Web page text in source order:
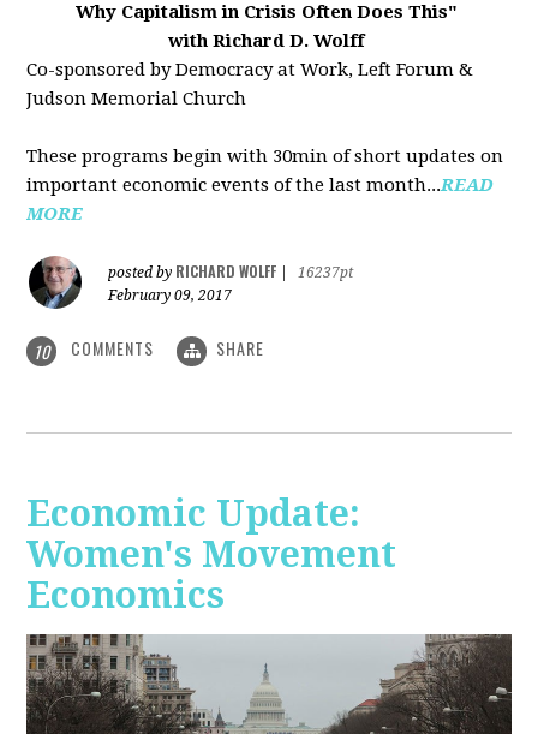
Why Capitalism in Crisis Often Does This"
with Richard D. Wolff
Co-sponsored by Democracy at Work, Left Forum &
Judson Memorial Church
These programs begin with 30min of short updates on
important economic events of the last month...READ
MORE
posted by RICHARD WOLFF
16237pt
February 09, 2017
10 COMMENTS SHARE
Economic Update:
Women's Movement
Economics